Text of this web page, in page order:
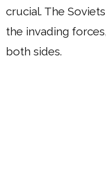
crucial. The
the invading
both sides.